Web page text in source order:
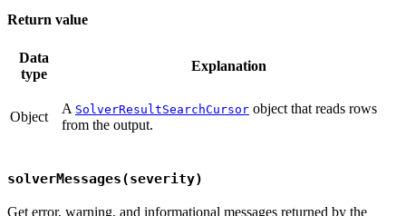
Return value
Data
type
Explanation
Object
A SolverResultSearchCursor object that reads rows
from the output.
solverMessages(severity)
Get error, warning, and informational messages returned by the